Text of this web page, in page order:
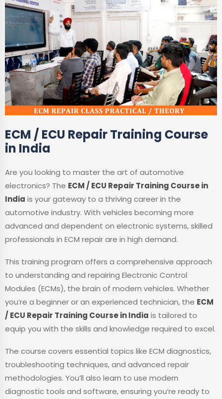
ECM / ECU Repair Training Course
in India
Are you looking to master the art of automotive
electronics? The ECM / ECU Repair Training Course in
India is your gateway to a thriving career in the
automotive industry. With vehicles becoming more
advanced and dependent on electronic systems, skilled
professionals in ECM repair are in high demand.
This training program offers a comprehensive approach
to understanding and repairing Electronic Control
Modules (ECMs), the brain of modern vehicles. Whether
you’re a beginner or an experienced technician, the ECM
/ ECU Repair Training Course in India is tailored to
equip you with the skills and knowledge required to excel.
The course covers essential topics like ECM diagnostics,
troubleshooting techniques, and advanced repair
methodologies. You’ll also learn to use modern
diagnostic tools and software, ensuring you’re ready to